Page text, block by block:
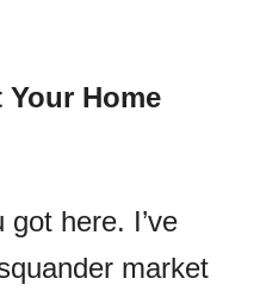
Your Home
here. I’ve
market